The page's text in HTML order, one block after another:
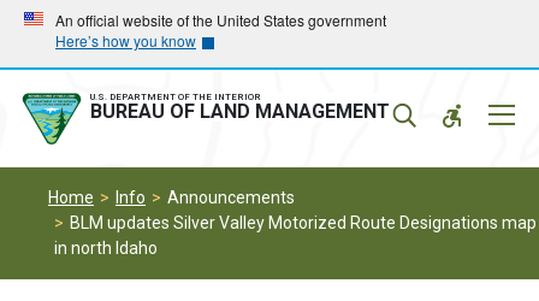
Skip
main
navigation
Skip
main
content
An official website of the United States government
Here’s how you know
U.S. DEPARTMENT OF THE INTERIOR
BUREAU OF LAND MANAGEMENT
Home Info
Announcements
BLM updates Silver Valley Motorized Route Designations map
in north Idaho